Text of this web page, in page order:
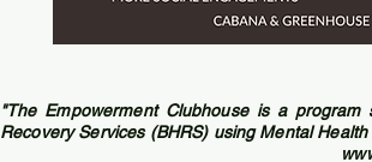
"The Empowerment Clubhouse is a
Recovery Services (BHRS) using Mental